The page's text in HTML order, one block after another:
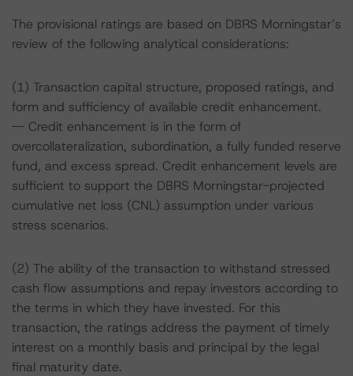
The provisional ratings are based on DBRS Morningstar’s
review of the following analytical considerations:
(1) Transaction capital structure, proposed ratings, and
form and sufficiency of available credit enhancement.
-- Credit enhancement is in the form of
overcollateralization, subordination, a fully funded reserve
fund, and excess spread. Credit enhancement levels are
sufficient to support the DBRS Morningstar-projected
cumulative net loss (CNL) assumption under various
stress scenarios.
(2) The ability of the transaction to withstand stressed
cash flow assumptions and repay investors according to
the terms in which they have invested. For this
transaction, the ratings address the payment of timely
interest on a monthly basis and principal by the legal
final maturity date.